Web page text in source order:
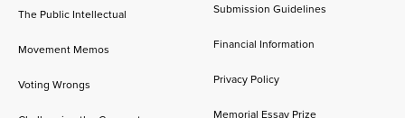
The Public Intellectual
Movement Memos
Voting Wrongs
Submission Guidelines
Financial Information
Privacy Policy
Memorial Essay Prize